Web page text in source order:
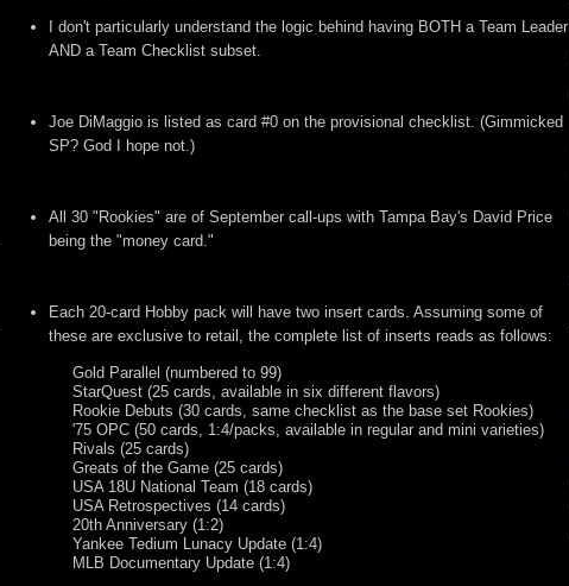
I don't particularly understand the logic behind having BOTH a Team Leader
AND a Team Checklist subset.
Joe DiMaggio is listed as card #0 on the provisional checklist. (Gimmicked
SP? God I hope not.)
All 30 "Rookies" are of September call-ups with Tampa Bay's David Price
being the "money card."
Each 20-card Hobby pack will have two insert cards. Assuming some of
these are exclusive to retail, the complete list of inserts reads as follows:
Gold Parallel (numbered to 99)
StarQuest (25 cards, available in six different flavors)
Rookie Debuts (30 cards, same checklist as the base set Rookies)
'75 OPC (50 cards, 1:4/packs, available in regular and mini varieties)
Rivals (25 cards)
Greats of the Game (25 cards)
USA 18U National Team (18 cards)
USA Retrospectives (14 cards)
20th Anniversary (1:2)
Yankee Tedium Lunacy Update (1:4)
MLB Documentary Update (1:4)